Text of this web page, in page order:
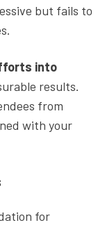
but fails to
into
results.
from
with your
for